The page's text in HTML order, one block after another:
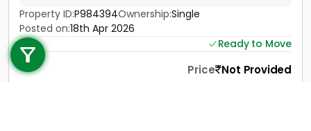
Call us
+91 9747 000 857
Property ID:P984394Ownership:Single
Posted on:18th Apr 2026
Ready to Move
Price Not Provided